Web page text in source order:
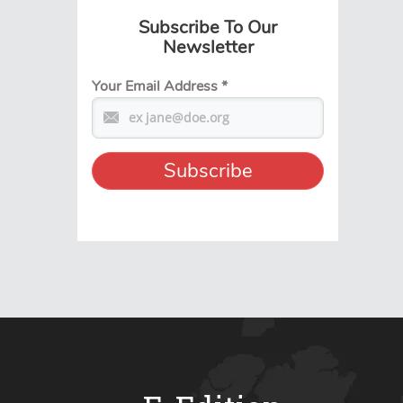
Subscribe To Our
Newsletter
Your Email Address*